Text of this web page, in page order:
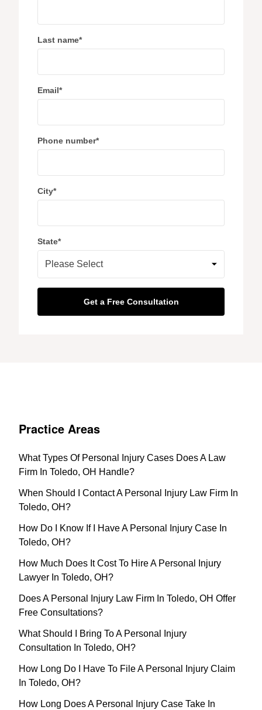
Last name*
Email*
Phone number*
City*
State*
Practice Areas
What Types Of Personal Injury Cases Does A Law
Firm In Toledo, OH Handle?
When Should I Contact A Personal Injury Law Firm In
Toledo, OH?
How Do I Know If I Have A Personal Injury Case In
Toledo, OH?
How Much Does It Cost To Hire A Personal Injury
Lawyer In Toledo, OH?
Does A Personal Injury Law Firm In Toledo, OH Offer
Free Consultations?
What Should I Bring To A Personal Injury
Consultation In Toledo, OH?
How Long Do I Have To File A Personal Injury Claim
In Toledo, OH?
How Long Does A Personal Injury Case Take In